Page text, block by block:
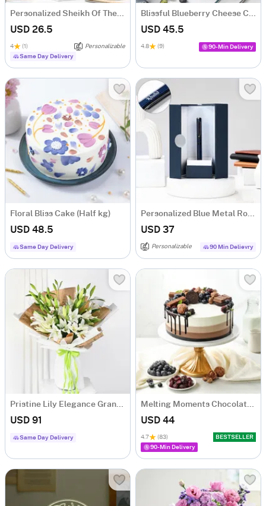
Personalized Sheikh Of The Desert Caricature
USD 26.5
4 (1)
Personalizable
Same Day Delivery
Blissful Blueberry Cheese Cake (500 gm)
USD 45.5
4.8 (9) 90-Min Delivery
Floral Bliss Cake (Half kg)
USD 48.5
Same Day Delivery
Personalized Blue Metal Roller Pen Gift Box
USD 37
Personalizable 90 Min Delievry
Pristine Lily Elegance Grand Bouquet
USD 91
Same Day Delivery
Melting Moments Chocolate Cake Eggless (500 Gm)
USD 44
4.7 (83)
BESTSELLER
90-Min Delivery